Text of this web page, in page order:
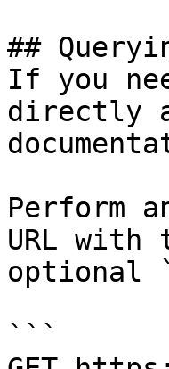
##
If you
directly
Perform
URL with
optional
```